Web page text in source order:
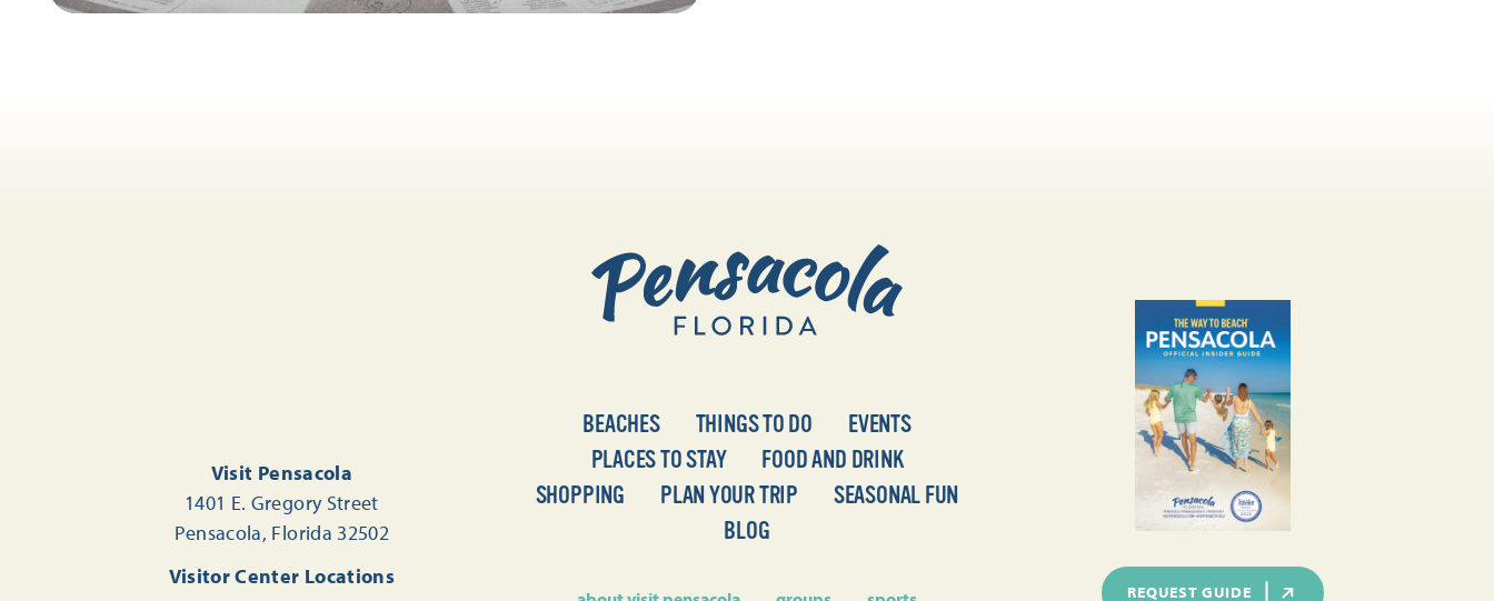
BEACHES THINGS TO DO
EVENTS
PLACES TO STAY
FOOD AND DRINK
SHOPPING
PLAN YOUR TRIP
SEASONAL FUN
BLOG
Visit Pensacola
1401 E. Gregory Street
Pensacola, Florida 32502
Visitor Center Locations
REQUEST GUIDE